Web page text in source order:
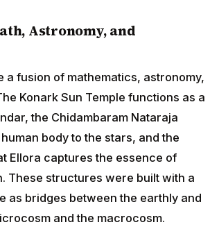
Astronomy, and
a fusion of mathematics, astronomy,
Konark Sun Temple functions as a
the Chidambaram Nataraja
body to the stars, and the
Ellora captures the essence of
These structures were built with a
as bridges between the earthly and
and the macrocosm.